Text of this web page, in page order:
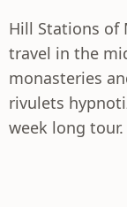
Hill Stations of
travel in the
monasteries
rivulets
week long tour.